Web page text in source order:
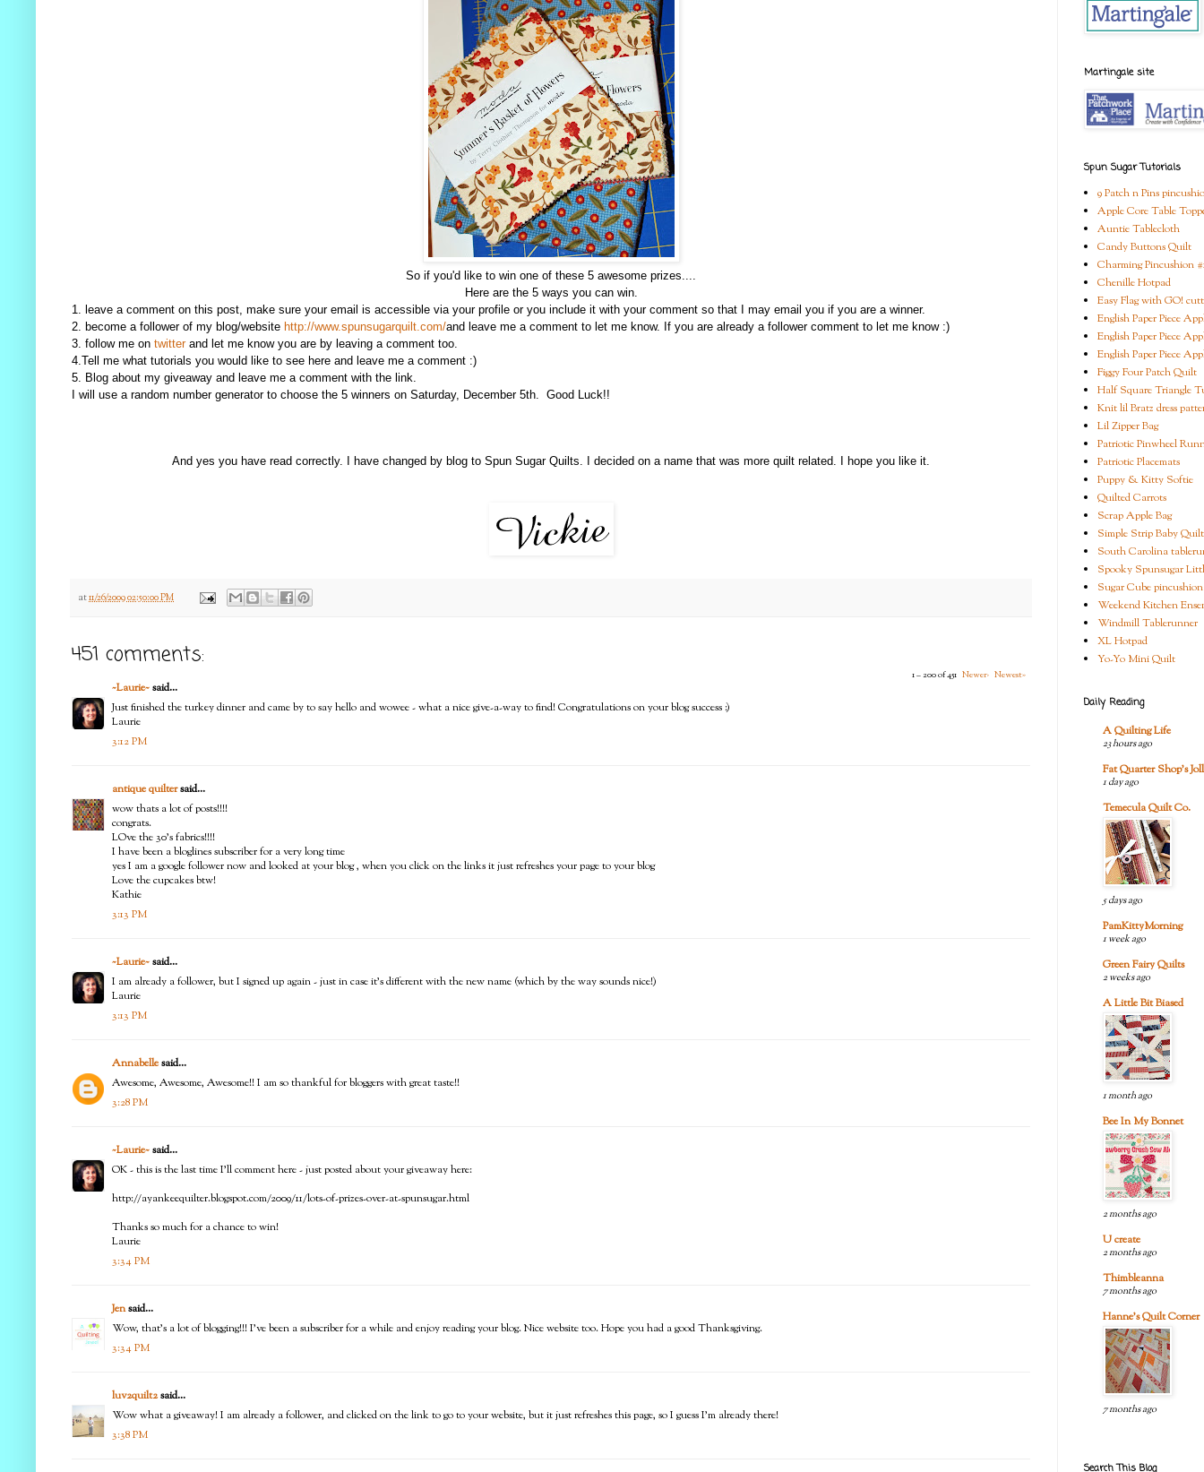
So if you'd like to win one of these 5 awesome prizes....
Here are the 5 ways you can win.
1. leave a comment on this post, make sure your email is accessible via your profile or you include it with your comment so that I may email you if you are a winner.
2. become a follower of my blog/website http://www.spunsugarquilt.com/and leave me a comment to let me know. If you are already a follower comment to let me know :)
3. follow me on twitter and let me know you are by leaving a comment too.
4.Tell me what tutorials you would like to see here and leave me a comment :)
5. Blog about my giveaway and leave me a comment with the link.
I will use a random number generator to choose the 5 winners on Saturday, December 5th. Good Luck!!
And yes you have read correctly. I have changed by blog to Spun Sugar Quilts. I decided on a name that was more quilt related. I hope you like it.
at11/26/2009 02:50:00 PM
451 comments:
1 – 200 of 451 Newer› Newest»
~Laurie~said...
Just finished the turkey dinner and came by to say hello and wowee - what a nice give-a-way to find! Congratulations on your blog success :)
Laurie
3:12 PM
antique quiltersaid...
wow thats a lot of posts!!!!
congrats.
LOve the 30's fabrics!!!!
I have been a bloglines subscriber for a very long time
yes I am a google follower now and looked at your blog , when you click on the links it just refreshes your page to your blog
Love the cupcakes btw!
Kathie
3:13 PM
~Laurie~said...
I am already a follower, but I signed up again - just in case it's different with the new name (which by the way sounds nice!)
Laurie
3:13 PM
Annabellesaid...
Awesome, Awesome, Awesome!! I am so thankful for bloggers with great taste!!
3:28 PM
~Laurie~said...
OK - this is the last time I'll comment here - just posted about your giveaway here:
http://ayankeequilter.blogspot.com/2009/11/lots-of-prizes-over-at-spunsugar.html
Thanks so much for a chance to win!
Laurie
3:34 PM
Jensaid...
Wow, that's a lot of blogging!!! I've been a subscriber for a while and enjoy reading your blog. Nice website too. Hope you had a good Thanksgiving.
3:34 PM
luv2quilt2said...
Wow what a giveaway! I am already a follower, and clicked on the link to go to your website, but it just refreshes this page, so I guess I'm already there!
3:38 PM
Martingale site
Spun Sugar Tutorials
9 Patch n Pins
Apple Core Table
Auntie Tablecloth
Candy Buttons Quilt
Charming Pincushion
Chenille Hotpad
Easy Flag with GO!
English Paper Piece
English Paper Piece
English Paper Piece
Figgy Four Patch Quilt
Half Square Triangle
Knit lil Bratz dress
Lil Zipper Bag
Patriotic Pinwheel
Patriotic Placemats
Puppy & Kitty Softie
Quilted Carrots
Scrap Apple Bag
Simple Strip Baby Quilt
South Carolina
Spooky Spunsugar
Sugar Cube pincushion
Weekend Kitchen
Windmill Tablerunner
XL Hotpad
Yo-Yo Mini Quilt
Daily Reading
A Quilting Life
23 hours ago
Fat Quarter Shop's
1 day ago
Temecula Quilt Co.
5 days ago
PamKittyMorning
1 week ago
Green Fairy Quilts
2 weeks ago
A Little Bit Biased
1 month ago
Bee In My Bonnet
2 months ago
U create
2 months ago
Thimbleanna
7 months ago
Hanne's Quilt Corner
7 months ago
Search This Blog